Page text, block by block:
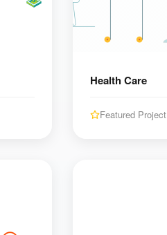
Health Care
Featured Project